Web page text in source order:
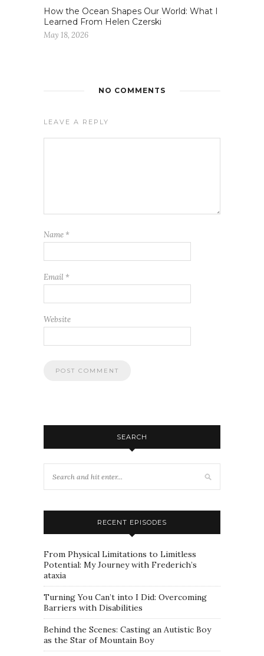
How the Ocean Shapes Our World: What I
Learned From Helen Czerski
May 18, 2026
NO COMMENTS
LEAVE A REPLY
Name *
Email *
Website
SEARCH
RECENT EPISODES
From Physical Limitations to Limitless
Potential: My Journey with Frederich’s
ataxia
Turning You Can’t into I Did: Overcoming
Barriers with Disabilities
Behind the Scenes: Casting an Autistic Boy
as the Star of Mountain Boy